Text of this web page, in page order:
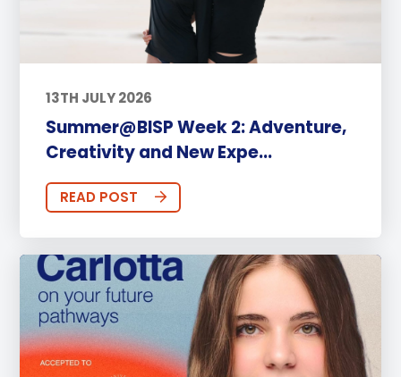
13TH JULY 2026
Summer@BISP Week 2: Adventure,
Creativity and New Expe...
READ POST